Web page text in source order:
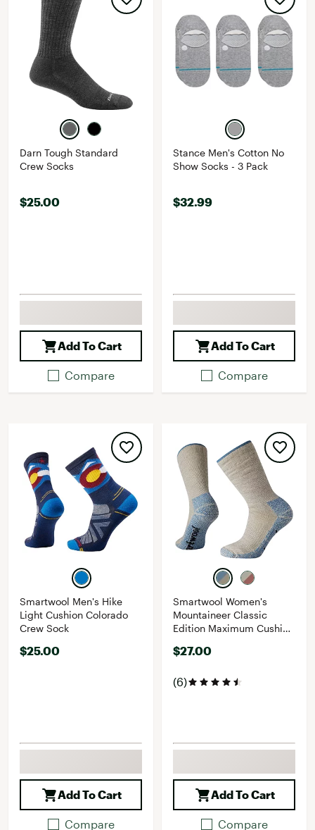
Darn Tough Standard
Crew Socks
$25.00
Add To Cart
Compare
Stance Men's Cotton No
Show Socks - 3 Pack
$32.99
Add To Cart
Compare
Smartwool Men's Hike
Light Cushion Colorado
Crew Sock
$25.00
Add To Cart
Compare
Smartwool Women's
Mountaineer Classic
Edition Maximum Cushion
$27.00
(6)
Add To Cart
Compare